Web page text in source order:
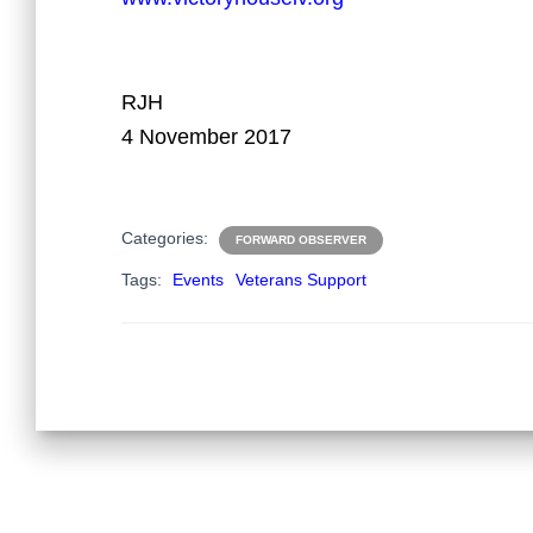
RJH
4 November 2017
Categories: FORWARD OBSERVER
Tags: Events Veterans Support